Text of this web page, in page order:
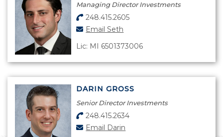
DARIN GROSS
Senior Director Investments
248.415.2634
Email Darin
Managing Director Investments
248.415.2605
Email Seth
Lic: MI 6501373006